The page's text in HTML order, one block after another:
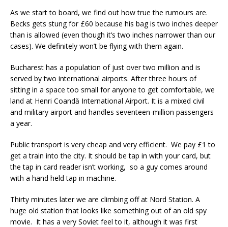
As we start to board, we find out how true the rumours are.
Becks gets stung for £60 because his bag is two inches deeper
than is allowed (even though it’s two inches narrower than our
cases). We definitely won’t be flying with them again.
Bucharest has a population of just over two million and is
served by two international airports. After three hours of
sitting in a space too small for anyone to get comfortable, we
land at Henri Coandă International Airport. It is a mixed civil
and military airport and handles seventeen-million passengers
a year.
Public transport is very cheap and very efficient. We pay £1 to
get a train into the city. It should be tap in with your card, but
the tap in card reader isn’t working, so a guy comes around
with a hand held tap in machine.
Thirty minutes later we are climbing off at Nord Station. A
huge old station that looks like something out of an old spy
movie. It has a very Soviet feel to it, although it was first